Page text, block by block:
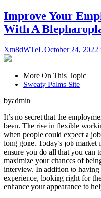
Improve Your
With A
Xm8dWTeL October 24, 2022
More On This Topic:
Sweaty Palms Site
byadmin
It’s no secret that the
been. The rise in flexible
when people could expect a
long gone. Today’s job market
ensure you do all that you can
maximize your chances of
interview. In addition to
experience, looking right for
enhance your appearance to